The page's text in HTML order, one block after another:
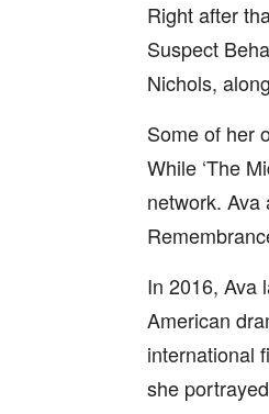
Right after
Suspect
Nichols,
Some of her
While ‘The
network. Ava
In 2016, Ava
American
international
she